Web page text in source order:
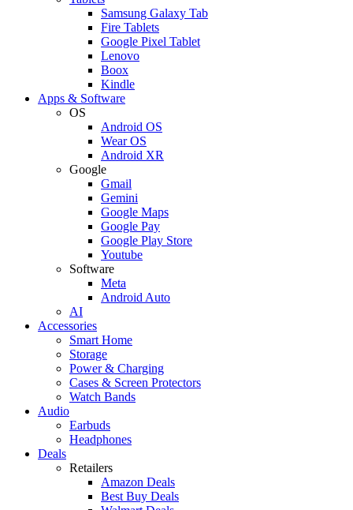
Samsung Galaxy Tab
Fire Tablets
Google Pixel Tablet
Lenovo
Boox
Kindle
Apps & Software
OS
Android OS
Wear OS
Android XR
Google
Gmail
Gemini
Google Maps
Google Pay
Google Play Store
Youtube
Software
Meta
Android Auto
AI
Accessories
Smart Home
Storage
Power & Charging
Cases & Screen Protectors
Watch Bands
Audio
Earbuds
Headphones
Deals
Retailers
Amazon Deals
Best Buy Deals